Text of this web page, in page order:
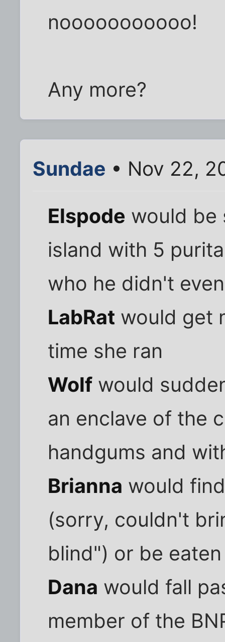
nooooooooooo!
Any more?
Sundae • Nov 22,
Elspode would be
island with 5
who he didn't
LabRat would get
time she ran
Wolf would
an enclave of the
handgums and
Brianna would
(sorry, couldn't
blind") or be
Dana would fall
member of the